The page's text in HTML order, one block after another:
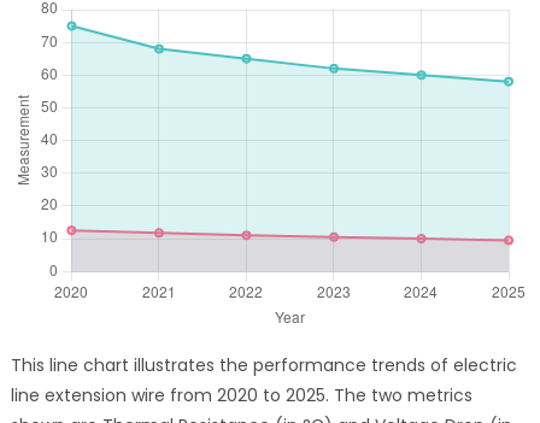
This line chart illustrates the performance trends of electric
line extension wire from 2020 to 2025. The two metrics